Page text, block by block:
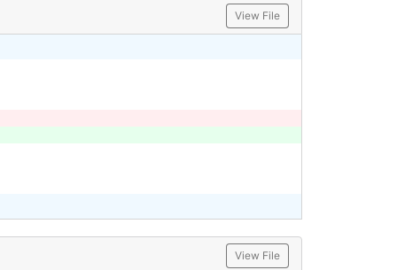
View File
View File